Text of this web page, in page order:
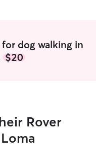
forward to hearing
the dogs
dog walking in
$20
Rover